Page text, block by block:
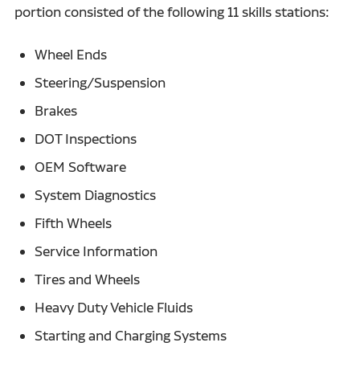
portion consisted of the following 11 skills stations:
Wheel Ends
Steering/Suspension
Brakes
DOT Inspections
OEM Software
System Diagnostics
Fifth Wheels
Service Information
Tires and Wheels
Heavy Duty Vehicle Fluids
Starting and Charging Systems